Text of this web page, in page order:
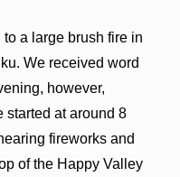
a large brush fire in
We received word
however,
started at around 8
fireworks and
of the Happy Valley